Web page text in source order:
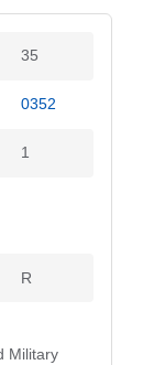
35
0352
1
R
Military